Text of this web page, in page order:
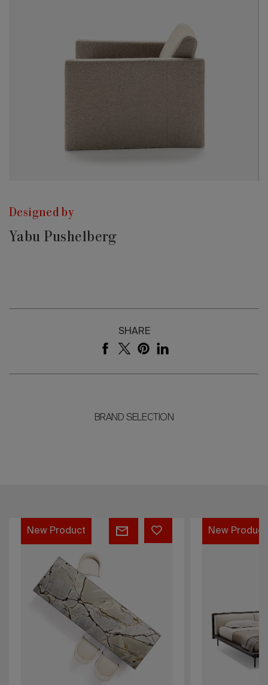
Designed by
Yabu Pushelberg
SHARE
BRAND SELECTION
Greene
New Product
Fillet
New